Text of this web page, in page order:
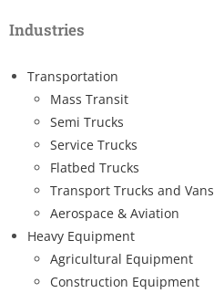
Industries
Transportation
Mass Transit
Semi Trucks
Service Trucks
Flatbed Trucks
Transport Trucks and Vans
Aerospace & Aviation
Heavy Equipment
Agricultural Equipment
Construction Equipment